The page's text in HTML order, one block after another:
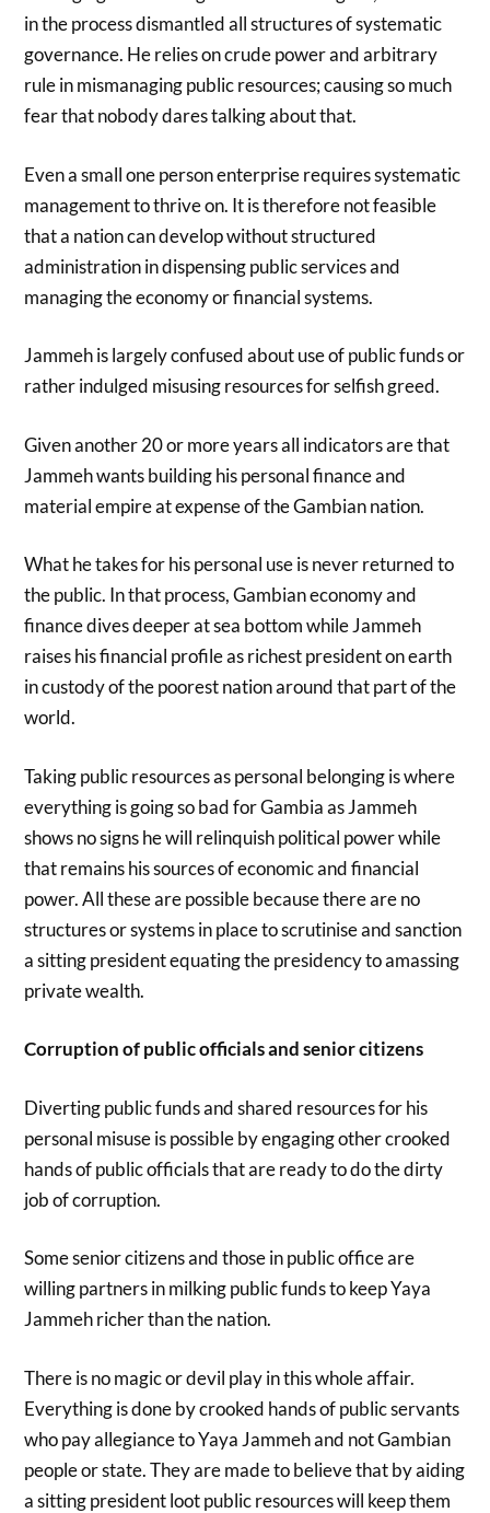
in the process dismantled all structures of systematic
governance. He relies on crude power and arbitrary
rule in mismanaging public resources; causing so much
fear that nobody dares talking about that.
Even a small one person enterprise requires systematic
management to thrive on. It is therefore not feasible
that a nation can develop without structured
administration in dispensing public services and
managing the economy or financial systems.
Jammeh is largely confused about use of public funds or
rather indulged misusing resources for selfish greed.
Given another 20 or more years all indicators are that
Jammeh wants building his personal finance and
material empire at expense of the Gambian nation.
What he takes for his personal use is never returned to
the public. In that process, Gambian economy and
finance dives deeper at sea bottom while Jammeh
raises his financial profile as richest president on earth
in custody of the poorest nation around that part of the
world.
Taking public resources as personal belonging is where
everything is going so bad for Gambia as Jammeh
shows no signs he will relinquish political power while
that remains his sources of economic and financial
power. All these are possible because there are no
structures or systems in place to scrutinise and sanction
a sitting president equating the presidency to amassing
private wealth.
Corruption of public officials and senior citizens
Diverting public funds and shared resources for his
personal misuse is possible by engaging other crooked
hands of public officials that are ready to do the dirty
job of corruption.
Some senior citizens and those in public office are
willing partners in milking public funds to keep Yaya
Jammeh richer than the nation.
There is no magic or devil play in this whole affair.
Everything is done by crooked hands of public servants
who pay allegiance to Yaya Jammeh and not Gambian
people or state. They are made to believe that by aiding
a sitting president loot public resources will keep them